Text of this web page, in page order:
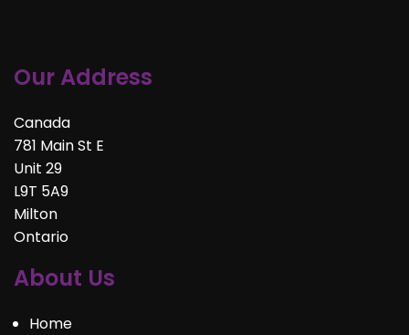
Our Address
Canada
781 Main St E
Unit 29
L9T 5A9
Milton
Ontario
About Us
Home